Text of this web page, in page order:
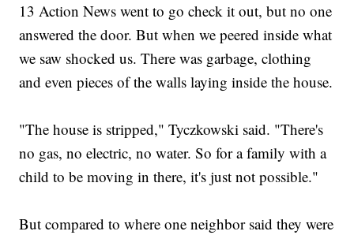
13 Action News went to go check it out, but no one
answered the door. But when we peered inside what
we saw shocked us. There was garbage, clothing
and even pieces of the walls laying inside the house.
"The house is stripped," Tyczkowski said. "There's
no gas, no electric, no water. So for a family with a
child to be moving in there, it's just not possible."
But compared to where one neighbor said they were